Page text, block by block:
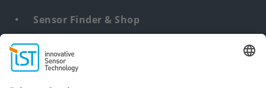
Sensor Finder & Shop
Customized solutions